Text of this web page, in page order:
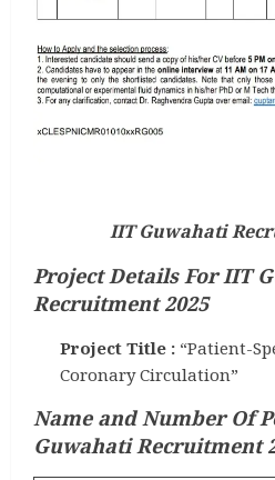
IIT Guwahati
Project Details For IIT
Recruitment 2025
Project Title : “Patient-
Coronary Circulation”
Name and Number Of
Guwahati Recruitment